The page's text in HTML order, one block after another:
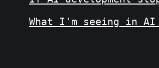
What I'm seeing in AI